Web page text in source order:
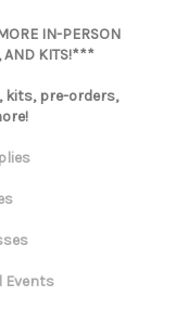
IN-PERSON
AND KITS!***
kits, pre-orders,
Events